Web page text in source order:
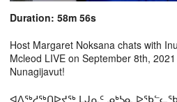
Duration: 58m 56s
Host Margaret Noksana chats with
Mcleod LIVE on September 8th,
Nunagijavut!
ᐊᐱᖅᓱᖅᑎᐅᔪᖅ ᒪᒍᕆᑦ ᓄᒃᓴᓇ